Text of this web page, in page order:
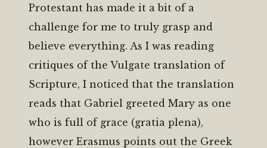
Protestant has made it a bit of a
challenge for me to truly grasp and
believe everything. As I was reading
critiques of the Vulgate translation of
Scripture, I noticed that the translation
reads that Gabriel greeted Mary as one
who is full of grace (gratia plena),
however Erasmus points out the Greek